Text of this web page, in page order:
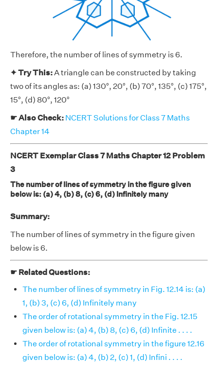
Therefore, the number of lines of symmetry is 6.
✦ Try This:A triangle can be constructed by taking
two of its angles as: (a) 130°, 20°, (b) 70°, 135°, (c) 175°,
15°, (d) 80°, 120°
☛ Also Check: NCERT Solutions for Class 7 Maths
Chapter 14
NCERT Exemplar Class 7 Maths Chapter 12 Problem
3
The number of lines of symmetry in the figure given
below is: (a) 4, (b) 8, (c) 6, (d) Infinitely many
Summary:
The number of lines of symmetry in the figure given
below is 6.
☛ Related Questions:
The number of lines of symmetry in Fig. 12.14 is: (a)
1, (b) 3, (c) 6, (d) Infinitely many
The order of rotational symmetry in the Fig. 12.15
given below is: (a) 4, (b) 8, (c) 6, (d) Infinite . . . .
The order of rotational symmetry in the figure 12.16
given below is: (a) 4, (b) 2, (c) 1, (d) Infini . . . .